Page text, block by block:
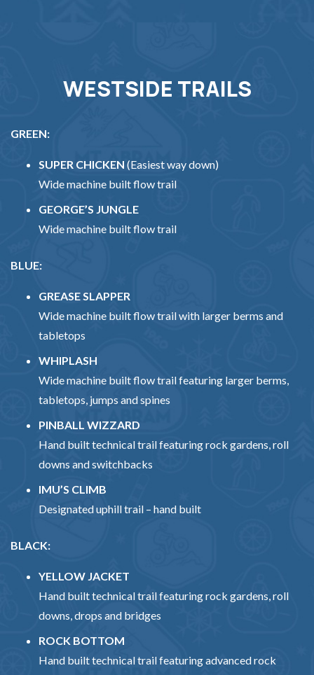
WESTSIDE TRAILS
GREEN:
SUPER CHICKEN (Easiest way down)
Wide machine built flow trail
GEORGE’S JUNGLE
Wide machine built flow trail
BLUE:
GREASE SLAPPER
Wide machine built flow trail with larger berms and
tabletops
WHIPLASH
Wide machine built flow trail featuring larger berms,
tabletops, jumps and spines
PINBALL WIZZARD
Hand built technical trail featuring rock gardens, roll
downs and switchbacks
IMU’S CLIMB
Designated uphill trail – hand built
BLACK:
YELLOW JACKET
Hand built technical trail featuring rock gardens, roll
downs, drops and bridges
ROCK BOTTOM
Hand built technical trail featuring advanced rock